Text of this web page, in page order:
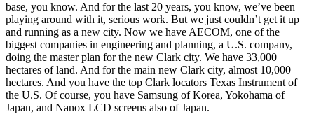
base, you know. And for the last 20 years, you know, we’ve been
playing around with it, serious work. But we just couldn’t get it up
and running as a new city. Now we have AECOM, one of the
biggest companies in engineering and planning, a U.S. company,
doing the master plan for the new Clark city. We have 33,000
hectares of land. And for the main new Clark city, almost 10,000
hectares. And you have the top Clark locators Texas Instrument of
the U.S. Of course, you have Samsung of Korea, Yokohama of
Japan, and Nanox LCD screens also of Japan.